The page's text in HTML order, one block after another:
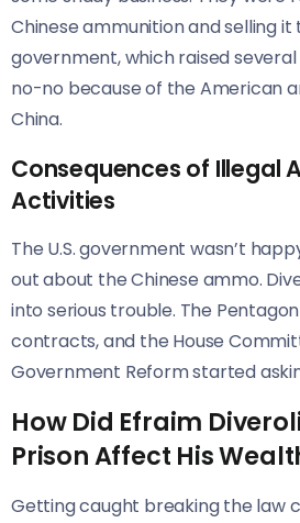
Chinese ammunition and selling
government, which raised several
no-no because of the American
China.
Consequences of Illegal
Activities
The U.S. government wasn’t
out about the Chinese ammo.
into serious trouble. The Pentagon
contracts, and the House
Government Reform started
How Did Efraim
Prison Affect His
Getting caught breaking the law